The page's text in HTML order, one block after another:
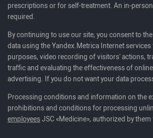
prescriptions or for self-treatment. An in-
required.
By continuing to use our site, you consent to
data using the Yandex.Metrica Internet
purposes, video recording of visitors' actions,
traffic and evaluating the effectiveness of
advertising. If you do not want your data
Processing conditions and information on the
prohibitions and conditions for processing
employeesJSC «Medicine», authorized by